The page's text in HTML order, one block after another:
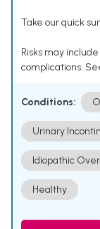
Take our quick
Risks may
complications.
Conditions:
Urinary
Idiopathic
Healthy